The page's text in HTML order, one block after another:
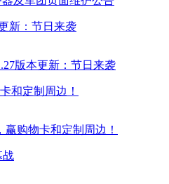
新：节日来袭
和定制周边！
战